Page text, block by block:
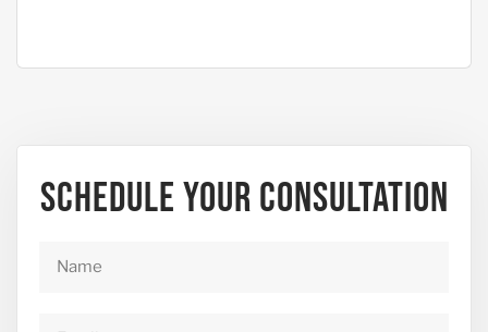
Schedule Your Consultation